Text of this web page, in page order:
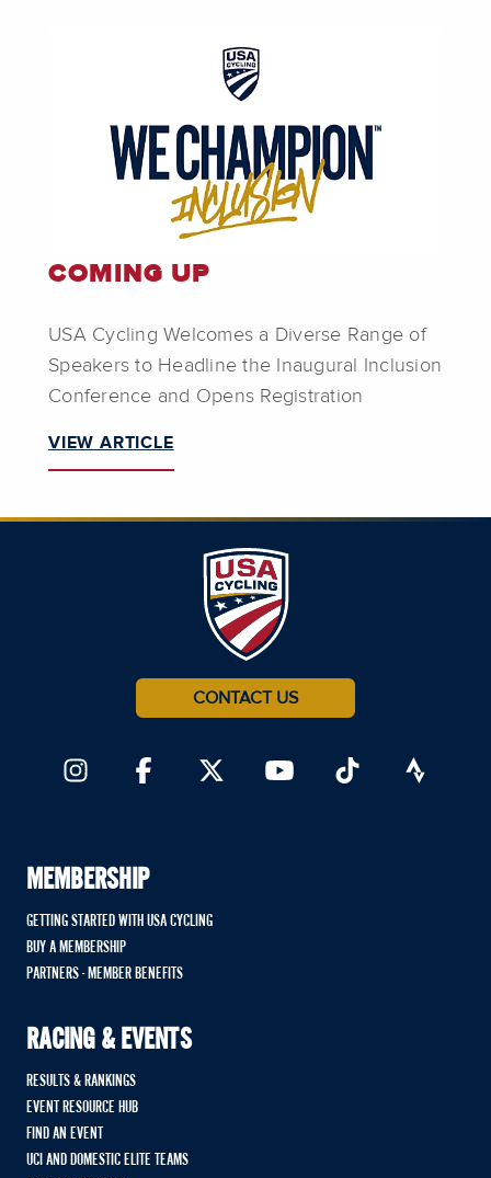
COMING UP
USA Cycling Welcomes a Diverse Range of
Speakers to Headline the Inaugural Inclusion
Conference and Opens Registration
VIEW ARTICLE
CONTACT US
MEMBERSHIP
GETTING STARTED WITH USA CYCLING
BUY A MEMBERSHIP
PARTNERS - MEMBER BENEFITS
RACING & EVENTS
RESULTS & RANKINGS
EVENT RESOURCE HUB
FIND AN EVENT
UCI AND DOMESTIC ELITE TEAMS